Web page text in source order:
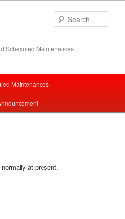
Scheduled Maintenances
Maintenances
at present.